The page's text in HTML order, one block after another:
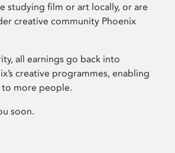
studying film or art locally, or are
creative community Phoenix
all earnings go back into
creative programmes, enabling
more people.
soon.